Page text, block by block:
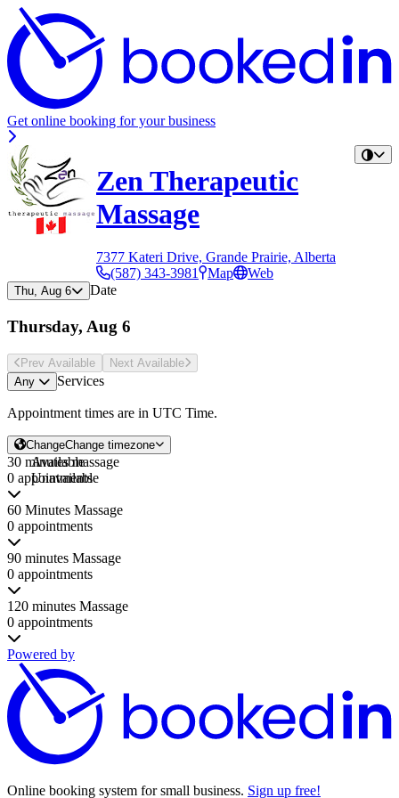
Get online booking for your business
Zen Therapeutic
Massage
7377 Kateri Drive, Grande Prairie, Alberta
(587) 343-3981
Map Web
Thu, Aug 6 Date
Thursday, Aug 6
Prev Available Next Available
Any
Services
Appointment times are in UTC Time.
ChangeChange timezone
30 minutes massage
0 appointments
60 Minutes Massage
0 appointments
90 minutes Massage
0 appointments
120 minutes Massage
0 appointments
Available
Unavailable
Powered by
Online booking system for small business. Sign up free!